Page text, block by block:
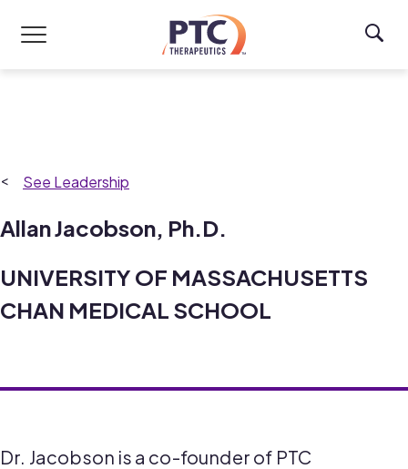
Leadership
Allan Jacobson, Ph.D.
UNIVERSITY OF MASSACHUSETTS
CHAN MEDICAL SCHOOL
Dr. Jacobson is a co-founder of PTC